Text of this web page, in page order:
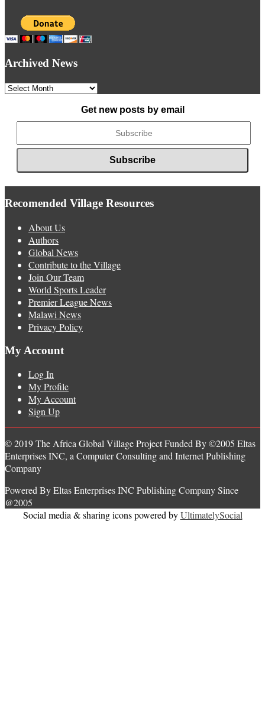
Archived News
Archived
Get new posts by email
Recomended Village Resources
About Us
Authors
Global News
Contribute to the Village
Join Our Team
World Sports Leader
Premier League News
Malawi News
Privacy Policy
My Account
Log In
My Profile
My Account
Sign Up
© 2019 The Africa Global Village Project Funded By ©2005 Eltas
Enterprises INC, a Computer Consulting and Internet Publishing
Company
Powered By Eltas Enterprises INC Publishing Company Since
@2005
Social media & sharing icons powered byUltimatelySocial